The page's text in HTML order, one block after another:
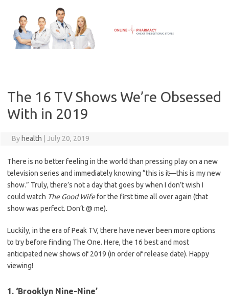
content
The 16 TV Shows We’re Obsessed
With in 2019
By health July 20, 2019
There is no better feeling in the world than pressing play on a new
television series and immediately knowing “this is it—this is my new
show.” Truly, there’s not a day that goes by when I don’t wish I
could watch The Good Wifefor the first time all over again (that
show was perfect. Don’t @ me).
Luckily, in the era of Peak TV, there have never been more options
to try before finding The One. Here, the 16 best and most
anticipated new shows of 2019 (in order of release date). Happy
viewing!
1. ‘Brooklyn Nine-Nine’